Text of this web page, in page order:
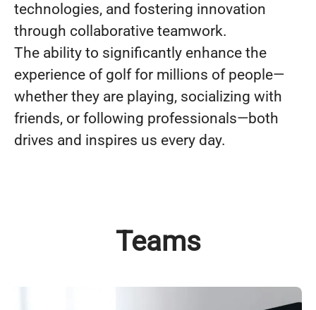
technologies, and fostering innovation
through collaborative teamwork.
The ability to significantly enhance the
experience of golf for millions of people—
whether they are playing, socializing with
friends, or following professionals—both
drives and inspires us every day.
Teams